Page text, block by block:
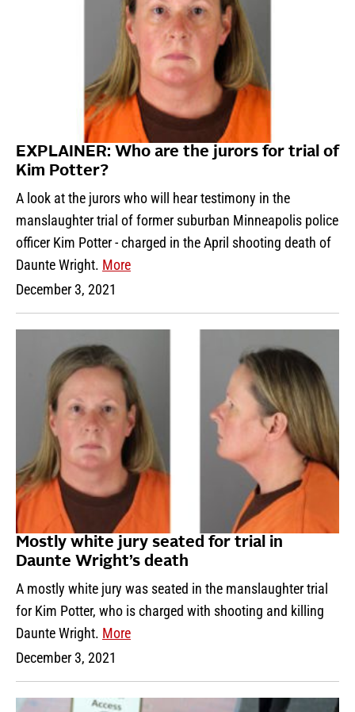
EXPLAINER: Who are the jurors for trial of
Kim Potter?
A look at the jurors who will hear testimony in the
manslaughter trial of former suburban Minneapolis police
officer Kim Potter - charged in the April shooting death of
Daunte Wright. More
December 3, 2021
Mostly white jury seated for trial in
Daunte Wright’s death
A mostly white jury was seated in the manslaughter trial
for Kim Potter, who is charged with shooting and killing
Daunte Wright. More
December 3, 2021